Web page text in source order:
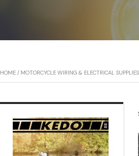
HOME / MOTORCYCLE WIRING & ELECTRICAL SUPPLIES